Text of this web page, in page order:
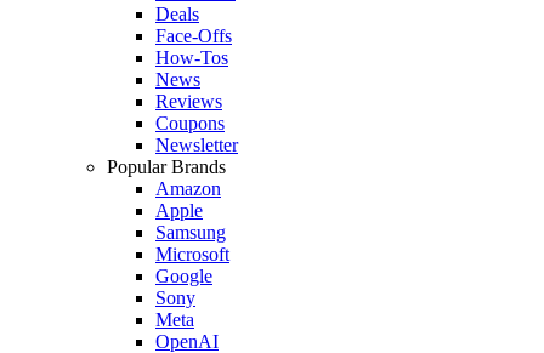
Deals
Face-Offs
How-Tos
News
Reviews
Coupons
Newsletter
Popular Brands
Amazon
Apple
Samsung
Microsoft
Google
Sony
Meta
OpenAI